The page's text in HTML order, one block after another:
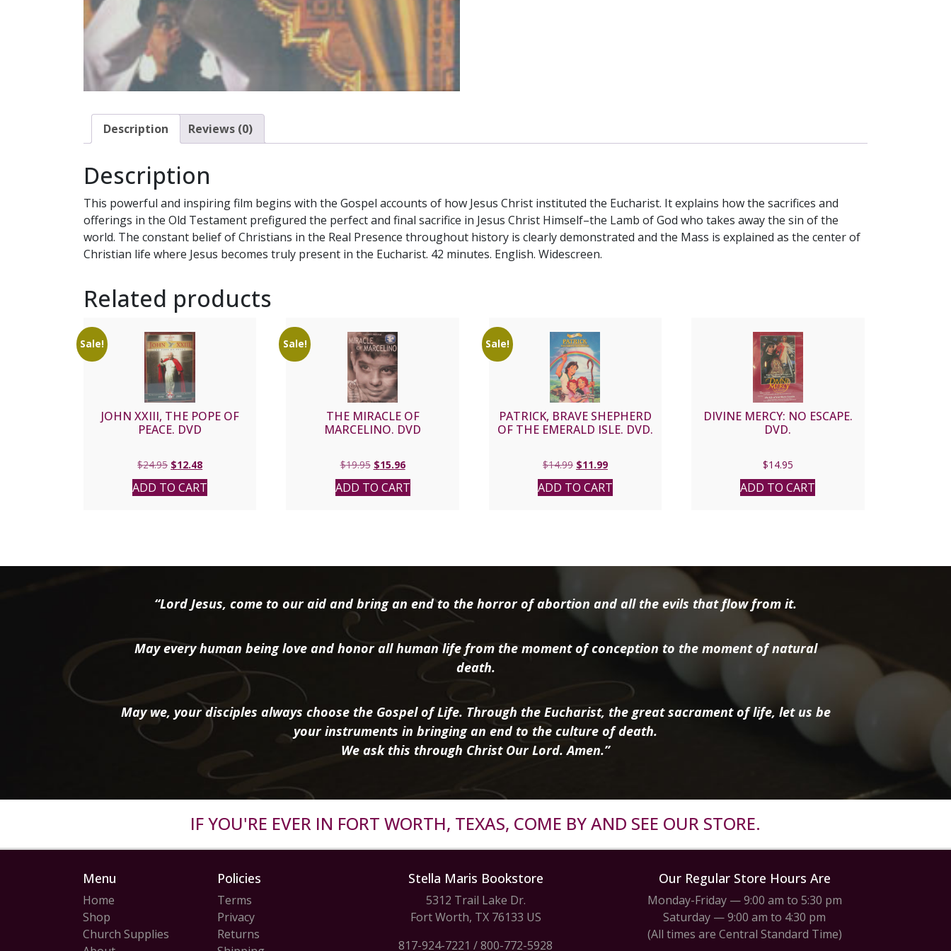
Description Reviews (0)
Description
This powerful and inspiring film begins with the Gospel accounts of how Jesus Christ instituted the Eucharist. It explains how the sacrifices and
offerings in the Old Testament prefigured the perfect and final sacrifice in Jesus Christ Himself–the Lamb of God who takes away the sin of the
world. The constant belief of Christians in the Real Presence throughout history is clearly demonstrated and the Mass is explained as the center of
Christian life where Jesus becomes truly present in the Eucharist. 42 minutes. English. Widescreen.
Related products
Sale!
JOHN XXIII, THE POPE OF
PEACE. DVD
$24.95 Original
price
was:
$12.48Current
price
is:
ADD TO CART
Sale!
THE MIRACLE OF
MARCELINO. DVD
$19.95 Original
price
was:
$15.96Current
price
is:
ADD TO CART
Sale!
PATRICK, BRAVE SHEPHERD
OF THE EMERALD ISLE. DVD.
$14.99 Original
price
was:
$11.99Current
price
is:
ADD TO CART
DIVINE MERCY: NO ESCAPE.
DVD.
$14.95
ADD TO CART
“Lord Jesus, come to our aid and bring an end to the horror of abortion and all the evils that flow from it.
May every human being love and honor all human life from the moment of conception to the moment of natural
death.
May we, your disciples always choose the Gospel of Life. Through the Eucharist, the great sacrament of life, let us be
your instruments in bringing an end to the culture of death.
We ask this through Christ Our Lord. Amen.”
IF YOU'RE EVER IN FORT WORTH, TEXAS, COME BY AND SEE OUR STORE.
Menu
Home
Shop
Church Supplies
Policies
Terms
Privacy
Returns
Stella Maris Bookstore
5312 Trail Lake Dr.
Fort Worth, TX 76133 US
817-924-7221 /800-772-5928
Our Regular Store Hours Are
Monday-Friday — 9:00 am to 5:30 pm
Saturday — 9:00 am to 4:30 pm
(All times are Central Standard Time)